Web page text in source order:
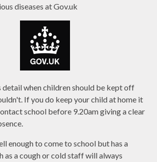
diseases at Gov.uk
detail when children should be kept off
If you do keep your child at home it
school before 9.20am giving a clear
enough to come to school but has a
as a cough or cold staff will always